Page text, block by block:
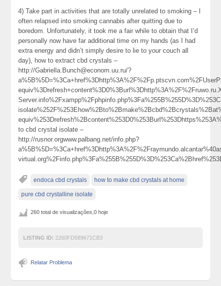
4) Take part in activities that are totally unrelated to smoking – I
often relapsed into smoking cannabis after quitting due to
boredom. Unfortunately, it took me a fair while to obtain that I’d
personally now have far additional time on my hands (as I had
extra energy and didn’t simply desire to lie to your couch all
day), how to extract cbd crystals –
http://Gabriella.Bunch@econom.uu.ru/?
to cbd crystal isolate –
http://rusnor.orgwww.palbang.net/info.php?
endoca cbd crystals how to make cbd crystals at home
pure cbd crystalline isolate
260 total de visualizações,0 hoje
LISTING ID: 2260FD589671CB3
Relatar Problema